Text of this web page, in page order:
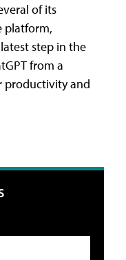
of its
platform,
step in the
from a
productivity and